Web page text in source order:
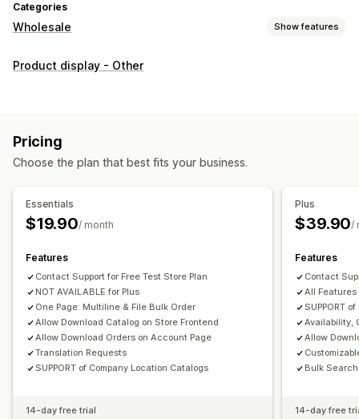
Categories
Wholesale Show features
Order management
Product display - Other
Pricing
Choose the plan that best fits your business.
Essentials
$19.90/ month
Features
Contact Support for Free Test Store Plan
NOT AVAILABLE for Plus
One Page: Multiline & File Bulk Order
Allow Download Catalog on Store Frontend
Allow Download Orders on Account Page
Translation Requests
SUPPORT of Company Location Catalogs
14-day free trial
Plus
$39.90/
Features
Contact
All
SUPPORT
Availability,
Allow
Bulk
14-day free